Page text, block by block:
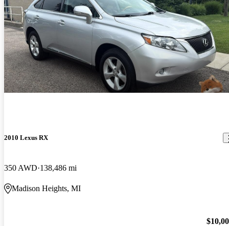
2010 Lexus RX
350 AWD 138,486 mi
Madison Heights, MI